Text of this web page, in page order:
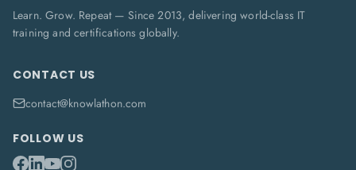
Learn. Grow. Repeat — Since 2013, delivering world-class IT
training and certifications globally.
CONTACT US
contact@knowlathon.com
FOLLOW US